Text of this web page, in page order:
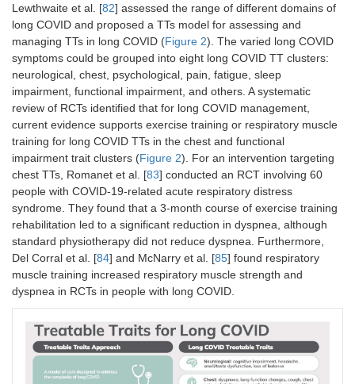
Lewthwaite et al. [82] assessed the range of different domains of
long COVID and proposed a TTs model for assessing and
managing TTs in long COVID (Figure 2). The varied long COVID
symptoms could be grouped into eight long COVID TT clusters:
neurological, chest, psychological, pain, fatigue, sleep
impairment, functional impairment, and others. A systematic
review of RCTs identified that for long COVID management,
current evidence supports exercise training or respiratory muscle
training for long COVID TTs in the chest and functional
impairment trait clusters (Figure 2). For an intervention targeting
chest TTs, Romanet et al. [83] conducted an RCT involving 60
people with COVID-19-related acute respiratory distress
syndrome. They found that a 3-month course of exercise training
rehabilitation led to a significant reduction in dyspnea, although
standard physiotherapy did not reduce dyspnea. Furthermore,
Del Corral et al. [84] and McNarry et al. [85] found respiratory
muscle training increased respiratory muscle strength and
dyspnea in RCTs in people with long COVID.